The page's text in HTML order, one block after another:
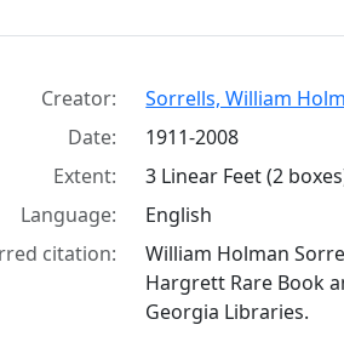
context
Creator:
Sorrells, William
Date:
1911-2008
Extent:
3 Linear Feet (2
Language:
English
citation:
William Holman
Hargrett Rare Book
Georgia Libraries.